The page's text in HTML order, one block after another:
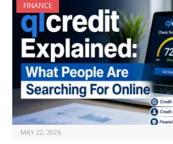
FINANCE
MAY 22, 2026